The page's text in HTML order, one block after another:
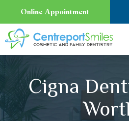
Online Appointment
Cigna